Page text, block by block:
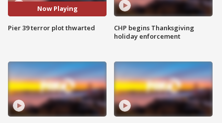
Now Playing
Pier 39 terror plot thwarted
CHP begins Thanksgiving
holiday enforcement